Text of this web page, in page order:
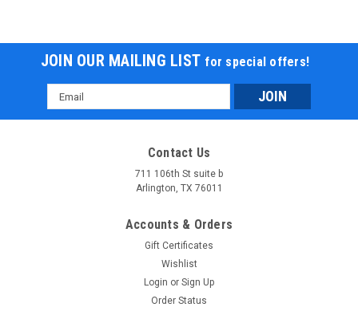
JOIN OUR MAILING LIST for special offers!
Email
Address
Contact Us
711 106th St suite b
Arlington, TX 76011
Accounts & Orders
Gift Certificates
Wishlist
Login or Sign Up
Order Status